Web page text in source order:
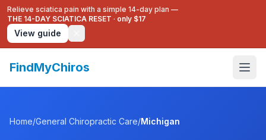
Relieve sciatica pain with a simple 14-day plan —
THE 14-DAY SCIATICA RESET · only $17
View guide
FindMyChiros
Home/General Chiropractic Care/Michigan